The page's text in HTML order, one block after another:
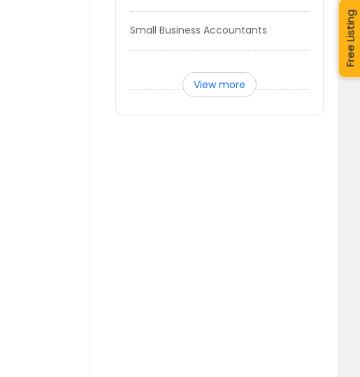
Small Business Accountants
View more
Free Listing